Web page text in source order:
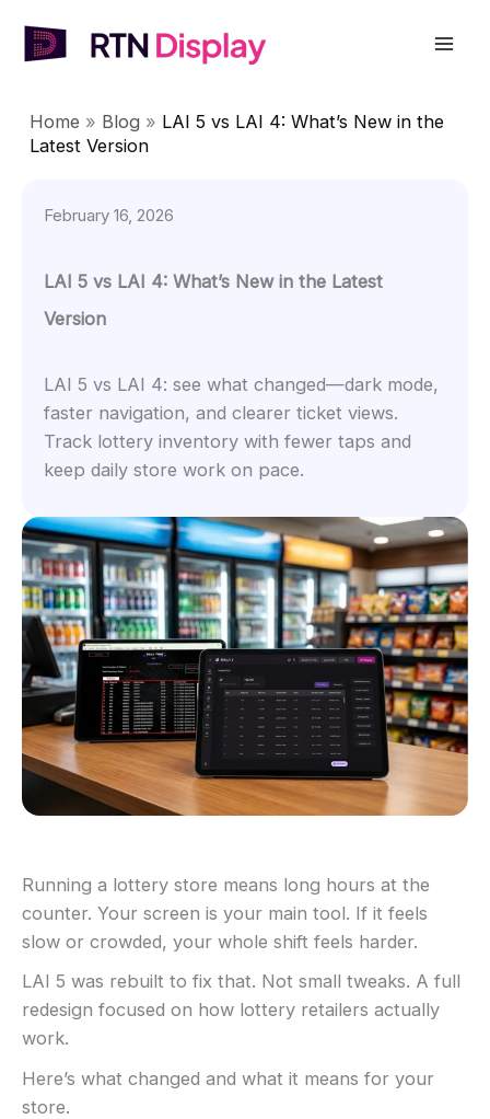
Home » Blog » LAI 5 vs LAI 4: What’s New in the
Latest Version
February 16, 2026
LAI 5 vs LAI 4: What’s New in the Latest
Version
LAI 5 vs LAI 4: see what changed—dark mode,
faster navigation, and clearer ticket views.
Track lottery inventory with fewer taps and
keep daily store work on pace.
Running a lottery store means long hours at the
counter. Your screen is your main tool. If it feels
slow or crowded, your whole shift feels harder.
LAI 5 was rebuilt to fix that. Not small tweaks. A full
redesign focused on how lottery retailers actually
work.
Here’s what changed and what it means for your
store.